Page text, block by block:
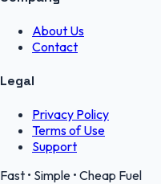
About Us
Contact
Legal
Privacy Policy
Terms of Use
Support
Fast • Simple • Cheap Fuel